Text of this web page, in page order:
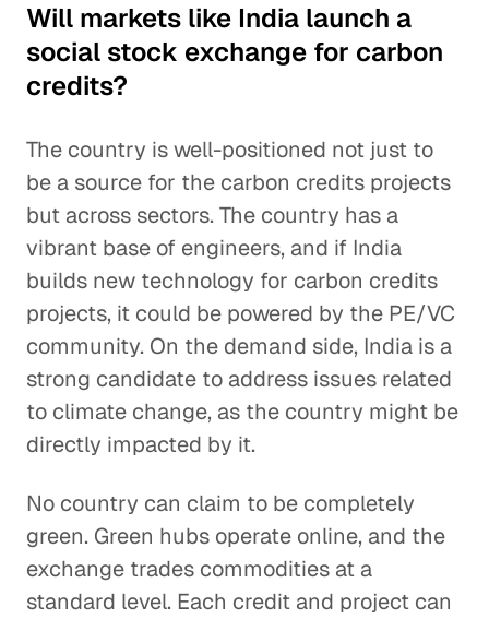
Will markets like India launch a
social stock exchange for carbon
credits?
The country is well-positioned not just to
be a source for the carbon credits projects
but across sectors. The country has a
vibrant base of engineers, and if India
builds new technology for carbon credits
projects, it could be powered by the PE/VC
community. On the demand side, India is a
strong candidate to address issues related
to climate change, as the country might be
directly impacted by it.
No country can claim to be completely
green. Green hubs operate online, and the
exchange trades commodities at a
standard level. Each credit and project can